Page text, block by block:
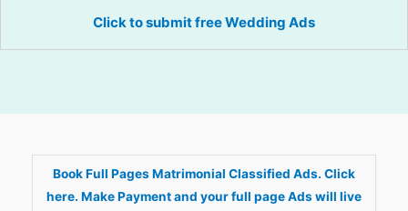
Click to submit free Wedding Ads
Book Full Pages Matrimonial Classified Ads. Click
here. Make Payment and your full page Ads will live